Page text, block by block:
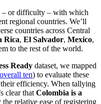
– or difficulty – with which
regional countries. We’ll
countries across Central
Rica, El Salvador, Mexico,
to the rest of the world.
Ready dataset, we mapped
overall ten) to evaluate these
efficiency. When tallying
clear that Colombia is a
the relative ease of registering